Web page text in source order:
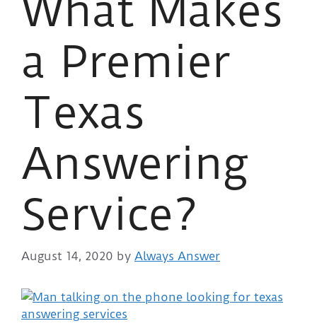
What Makes
a Premier
Texas
Answering
Service?
August 14, 2020 by Always Answer